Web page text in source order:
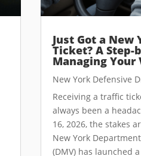
Just Got a New
Ticket? A Step-
Managing Your
New York Defensive
Receiving a traffic
always been a
16, 2026, the stakes
New York
(DMV) has launched